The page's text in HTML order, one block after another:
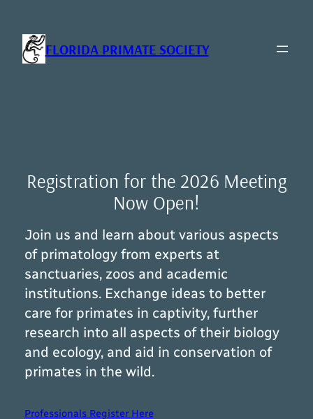
content
FLORIDA PRIMATE SOCIETY
Registration for the 2026 Meeting
Now Open!
Join us and learn about various aspects
of primatology from experts at
sanctuaries, zoos and academic
institutions. Exchange ideas to better
care for primates in captivity, further
research into all aspects of their biology
and ecology, and aid in conservation of
primates in the wild.
Professionals Register Here